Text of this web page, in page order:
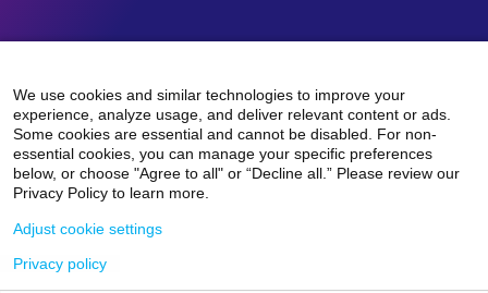
FacebookLinkedInInstagram
TikTok
©2026 Mount
Terms
We use cookies and similar technologies to improve your
experience, analyze usage, and deliver relevant content or ads.
Some cookies are essential and cannot be disabled. For non-
essential cookies, you can manage your specific preferences
below, or choose "Agree to all" or “Decline all.” Please review our
Privacy Policy to learn more.
Adjust cookie settings
Privacy policy